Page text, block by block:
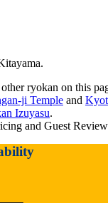
ryokan on this
ji Temple and
Izuyasu.
and Guest